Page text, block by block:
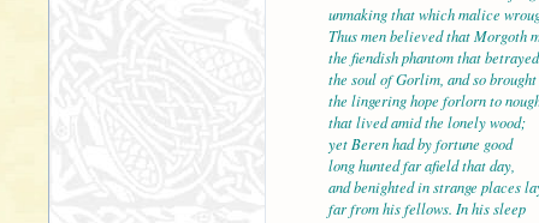
unmaking that which
Thus men believed that Morgoth
the fiendish phantom that betrayed
the soul of Gorlim, and so brought
the lingering hope forlorn to
that lived amid the
yet Beren had by fortune good
long hunted far afield that day,
and benighted in strange places
far from his fellows. In his sleep